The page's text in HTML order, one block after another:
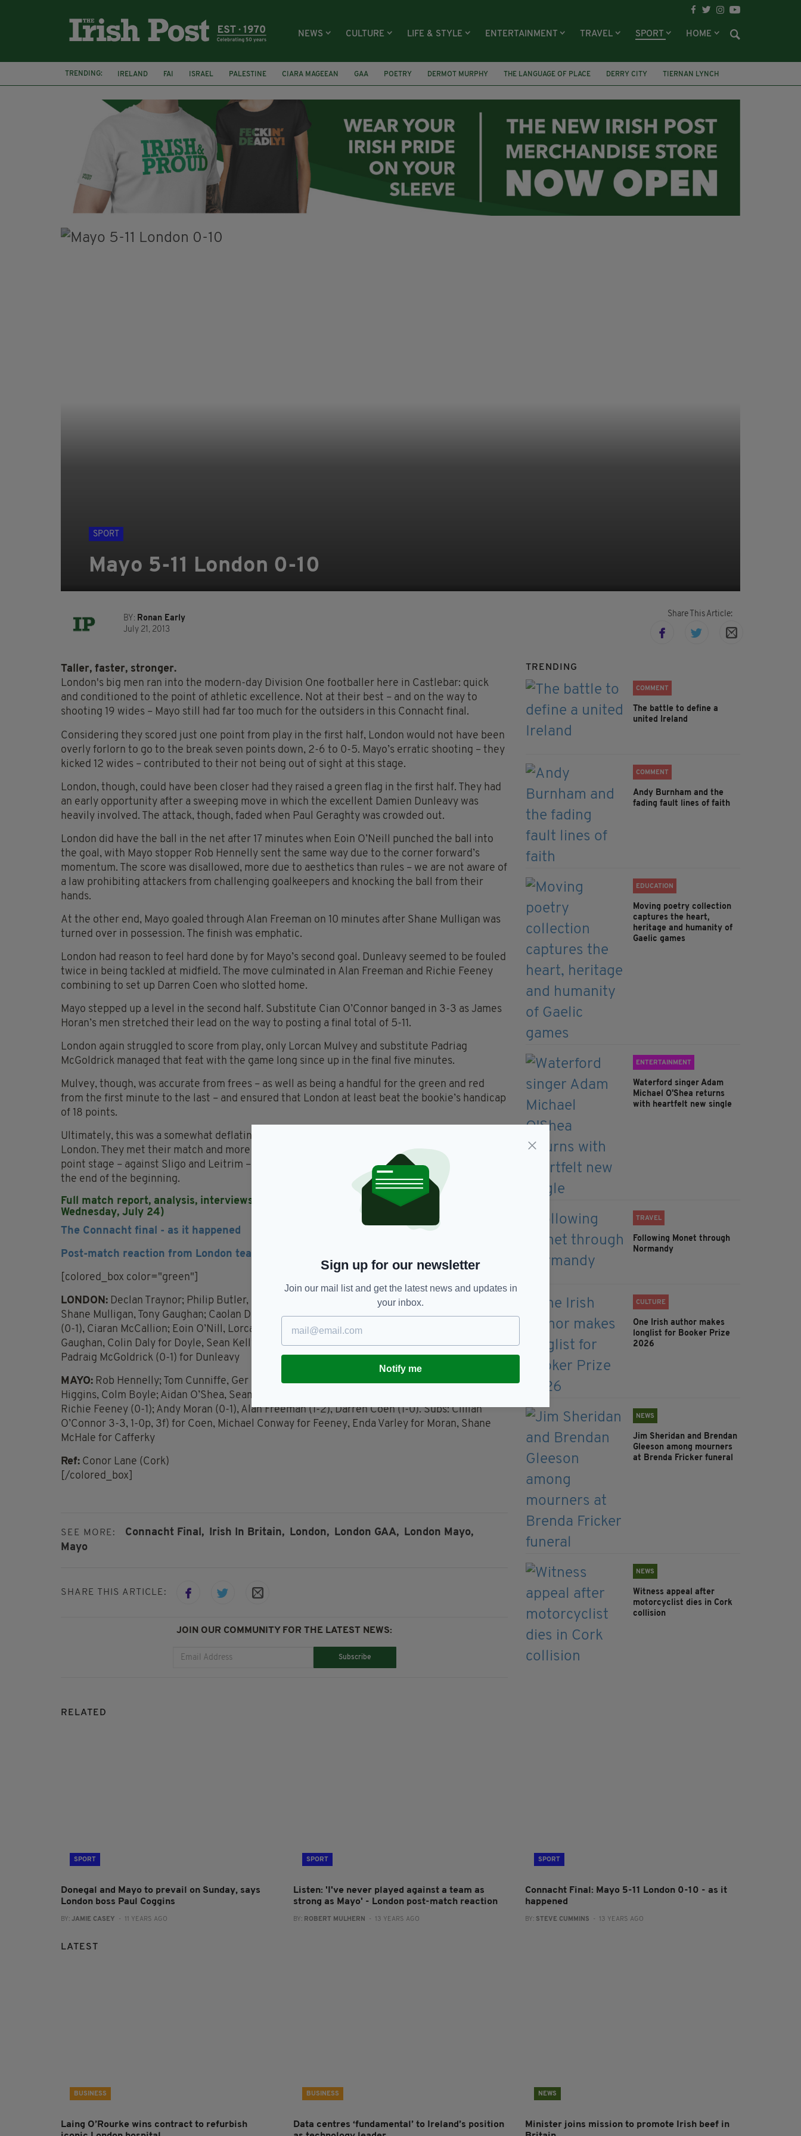
NEWS CULTURE LIFE & STYLE ENTERTAINMENT TRAVEL SPORT HOME
TRENDING: IRELAND FAI ISRAEL PALESTINE CIARA MAGEEAN GAA POETRY DERMOT MURPHY THE LANGUAGE OF PLACE DERRY CITY
TIERNAN LYNCH
NATIONS LEAGUE
SPORT
Mayo 5-11 London 0-10
BY: Ronan Early
July 21, 2013
Share This Article:
Taller, faster, stronger.
London's big men ran into the modern-day Division One footballer here in Castlebar: quick
and conditioned to the point of athletic excellence. Not at their best – and on the way to
shooting 19 wides – Mayo still had far too much for the outsiders in this Connacht final.
Considering they scored just one point from play in the first half, London would not have been
overly forlorn to go to the break seven points down, 2-6 to 0-5. Mayo’s erratic shooting – they
kicked 12 wides – contributed to their not being out of sight at this stage.
London, though, could have been closer had they raised a green flag in the first half. They had
an early opportunity after a sweeping move in which the excellent Damien Dunleavy was
heavily involved. The attack, though, faded when Paul Geraghty was crowded out.
London did have the ball in the net after 17 minutes when Eoin O’Neill punched the ball into
the goal, with Mayo stopper Rob Hennelly sent the same way due to the corner forward’s
momentum. The score was disallowed, more due to aesthetics than rules – we are not aware of
a law prohibiting attackers from challenging goalkeepers and knocking the ball from their
hands.
At the other end, Mayo goaled through Alan Freeman on 10 minutes after Shane Mulligan was
turned over in possession. The finish was emphatic.
London had reason to feel hard done by for Mayo’s second goal. Dunleavy seemed to be fouled
twice in being tackled at midfield. The move culminated in Alan Freeman and Richie Feeney
combining to set up Darren Coen who slotted home.
Mayo stepped up a level in the second half. Substitute Cian O’Connor banged in 3-3 as James
Horan’s men stretched their lead on the way to posting a final total of 5-11.
London again struggled to score from play, only Lorcan Mulvey and substitute Padriag
McGoldrick managed that feat with the game long since up in the final five minutes.
Mulvey, though, was accurate from frees – as well as being a handful for the green and red
from the first minute to the last – and ensured that London at least beat the bookie’s handicap
of 18 points.
Ultimately, this was a somewhat deflating culmination to an invigorating Connacht run for
London. They met their match and more in the West. Yet few who witnessed the run to this
point stage – against Sligo and Leitrim – will forget what they have done. It’s not the end, just
the end of the beginning.
Full match report, analysis, interviews and pictures in next week's Irish Post (out
Wednesday, July 24)
The Connacht final - as it happened
Post-match reaction from London team and manager Paul Coggins
[colored_box color="green"]
LONDON: Declan Traynor; Philip Butler, Stephen Curran, David McGreevy; Seamus Hannon,
Shane Mulligan, Tony Gaughan; Caolan Doyle, Paul Geraghty; Greg Crowley, Damien Dunleavy
(0-1), Ciaran McCallion; Eoin O’Nill, Lorcan Mulvey (0-7, 6f), Cathal Magee. Cathal Greene for
Gaughan, Colin Daly for Doyle, Sean Kelly (0-1f) for O’Neill, Barry Mitchell for McCallion,
Padraig McGoldrick (0-1) for Dunleavy
MAYO: Rob Hennelly; Tom Cunniffe, Ger Cafferkey, Chros Barrett; Lee Keegan (0-2), Keith
Higgins, Colm Boyle; Aidan O’Shea, Seamus O’Shea; Kevin McLoughlin (0-2, 1f), Alan Dillon,
Richie Feeney (0-1); Andy Moran (0-1), Alan Freeman (1-2), Darren Coen (1-0). Subs: Cillian
O’Connor 3-3, 1-0p, 3f) for Coen, Michael Conway for Feeney, Enda Varley for Moran, Shane
McHale for Cafferky
Ref: Conor Lane (Cork)
[/colored_box]
SEE MORE: Connacht Final, Irish In Britain, London, London GAA, London Mayo,
Mayo
SHARE THIS ARTICLE:
JOIN OUR COMMUNITY FOR THE LATEST NEWS:
Subscribe
TRENDING
COMMENT
The battle to define a
united Ireland
COMMENT
Andy Burnham and the
fading fault lines of faith
EDUCATION
Moving poetry collection
captures the heart,
heritage and humanity of
Gaelic games
ENTERTAINMENT
Waterford singer Adam
Michael O'Shea returns
with heartfelt new single
TRAVEL
Following Monet through
Normandy
CULTURE
One Irish author makes
longlist for Booker Prize
2026
NEWS
Jim Sheridan and Brendan
Gleeson among mourners
at Brenda Fricker funeral
NEWS
Witness appeal after
motorcyclist dies in Cork
collision
RELATED
SPORT
Donegal and Mayo to prevail on Sunday, says
London boss Paul Coggins
BY: JAMIE CASEY - 11 YEARS AGO
SPORT
Listen: 'I've never played against a team as
strong as Mayo' - London post-match reaction
BY: ROBERT MULHERN - 13 YEARS AGO
SPORT
Connacht Final: Mayo 5-11 London 0-10 - as it
happened
BY: STEVE CUMMINS - 13 YEARS AGO
LATEST
BUSINESS
Laing O’Rourke wins contract to refurbish
BUSINESS
Data centres ‘fundamental’ to Ireland’s position
NEWS
Minister joins mission to promote Irish beef in
Sign up for our newsletter
Join our mail list and get the latest news and updates in
your inbox.
Notify me